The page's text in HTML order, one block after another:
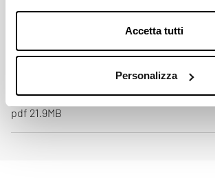
Accetta tutti
Personalizza
pdf 2.8MB
Miche Catalogue 2026
pdf 21.9MB